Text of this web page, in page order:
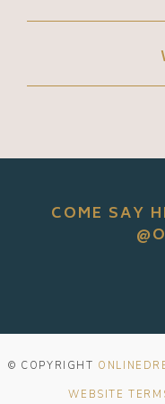
COME SAY
© COPYRIGHT
WEBSITE